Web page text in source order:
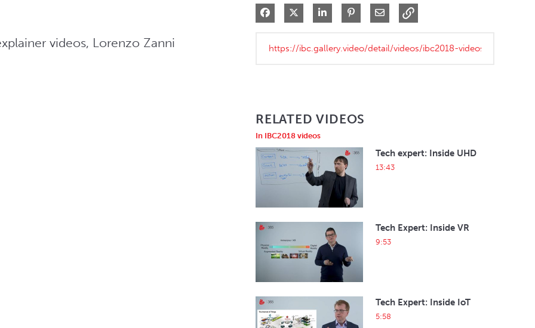
videos, Lorenzo Zanni
Share on Facebook
Share on XShare on LinkedIn
Pin on Pinterest
Share via Email
RELATED VIDEOS
In IBC2018 videos
Tech expert: Inside UHD
13:43
Tech Expert: Inside VR
9:53
Tech Expert: Inside IoT
5:58